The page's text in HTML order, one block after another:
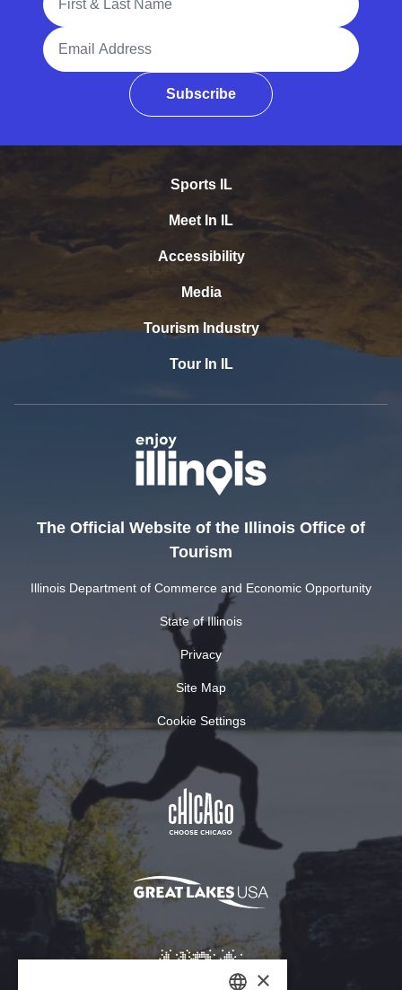
Email Address
Subscribe
Sports IL
Meet In IL
Accessibility
Media
Tourism Industry
Tour In IL
The Official Website of the Illinois Office of
Tourism
Illinois Department of Commerce and Economic Opportunity
State of Illinois
Privacy
Site Map
Cookie Settings
×